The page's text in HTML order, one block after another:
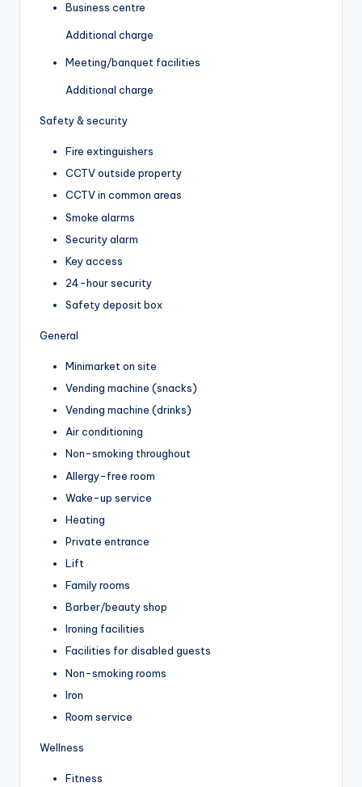
Business centre
Additional charge
Meeting/banquet facilities
Additional charge
Safety & security
Fire extinguishers
CCTV outside property
CCTV in common areas
Smoke alarms
Security alarm
Key access
24-hour security
Safety deposit box
General
Minimarket on site
Vending machine (snacks)
Vending machine (drinks)
Air conditioning
Non-smoking throughout
Allergy-free room
Wake-up service
Heating
Private entrance
Lift
Family rooms
Barber/beauty shop
Ironing facilities
Facilities for disabled guests
Non-smoking rooms
Iron
Room service
Wellness
Fitness